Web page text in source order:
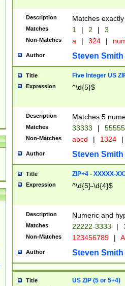
Description Matches
Matches 1 | 2 | 3
Non-Matches a | 324 |
Author Steven Smith
Title Five Integer US
Expression ^\d{5}$
Description Matches 5
Matches 33333 |
Non-Matches abcd | 1324 |
Author Steven Smith
Title ZIP+4 - XXXXX-
Expression ^\d{5}-\d{4}$
Description Numeric and
Matches 22222-3333 |
Non-Matches 123456789 |
Author Steven Smith
Title US ZIP (5 or 5+4)